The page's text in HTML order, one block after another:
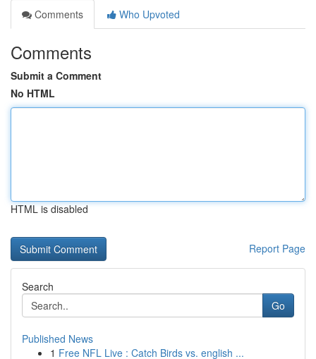
Comments
Who Upvoted
Comments
Submit a Comment
No HTML
HTML is disabled
Report Page
Search
Go
Published News
1 Free NFL Live : Catch Birds vs. english ...